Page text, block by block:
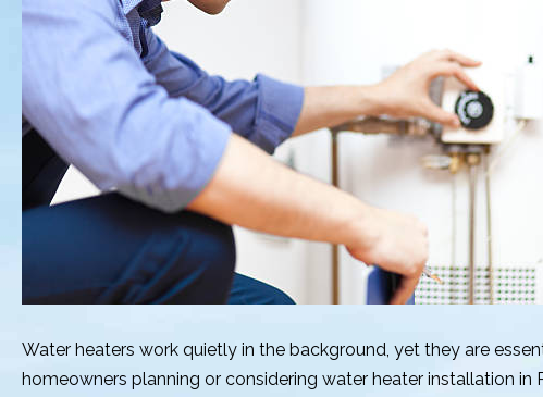
Water heaters work quietly in the background, yet they are
homeowners planning or considering water heater installation